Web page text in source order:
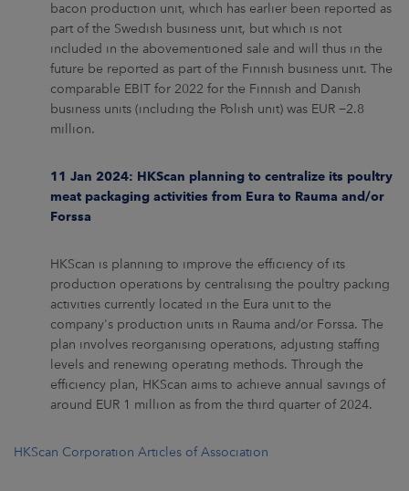
bacon production unit, which has earlier been reported as
part of the Swedish business unit, but which is not
included in the abovementioned sale and will thus in the
future be reported as part of the Finnish business unit. The
comparable EBIT for 2022 for the Finnish and Danish
business units (including the Polish unit) was EUR −2.8
million.
11 Jan 2024: HKScan planning to centralize its poultry
meat packaging activities from Eura to Rauma and/or
Forssa
HKScan is planning to improve the efficiency of its
production operations by centralising the poultry packing
activities currently located in the Eura unit to the
company's production units in Rauma and/or Forssa. The
plan involves reorganising operations, adjusting staffing
levels and renewing operating methods. Through the
efficiency plan, HKScan aims to achieve annual savings of
around EUR 1 million as from the third quarter of 2024.
HKScan Corporation Articles of Association